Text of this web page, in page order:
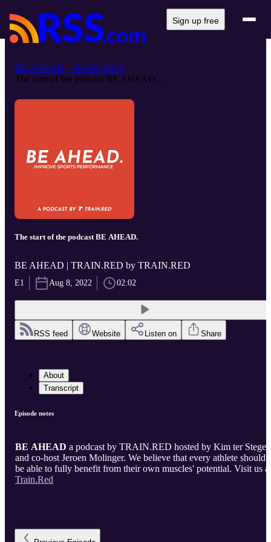
Sign up free
BE AHEAD | TRAIN.RED
The start of the podcast BE AHEAD...
The start of the podcast BE AHEAD.
BE AHEAD | TRAIN.RED by TRAIN.RED
E1 Aug 8, 2022 02:02
RSS feed Website Listen on Share
About
Transcript
Episode notes
BE AHEAD a podcast by TRAIN.RED hosted by Kim ter Stege
and co-host Jeroen Molinger. We believe that every athlete should
be able to fully benefit from their own muscles' potential. Visit us at
Train.Red